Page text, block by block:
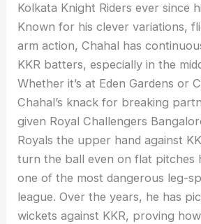
Kolkata Knight Riders ever since
Known for his clever variations,
arm action, Chahal has
KKR batters, especially in the
Whether it’s at Eden Gardens or
Chahal’s knack for breaking
given Royal Challengers
Royals the upper hand against
turn the ball even on flat pitches
one of the most dangerous leg-
league. Over the years, he has
wickets against KKR, proving